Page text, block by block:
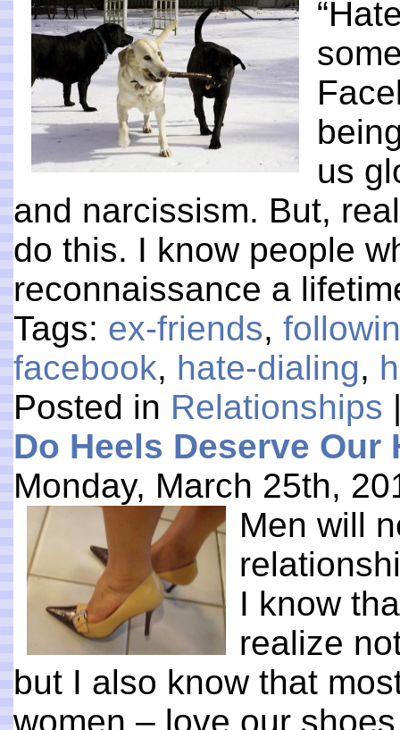
us
and narcissism. But,
do this. I know people
reconnaissance a
Tags: ex-friends,
facebook, hate-dialing,
Posted in Relationships
Do Heels Deserve Our
Monday, March 25th,
Men will
I know
realize
but I also know that
women – love our